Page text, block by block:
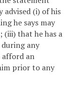
advised (i) of his
he says may
(iii) that he has a
any
an
prior to any